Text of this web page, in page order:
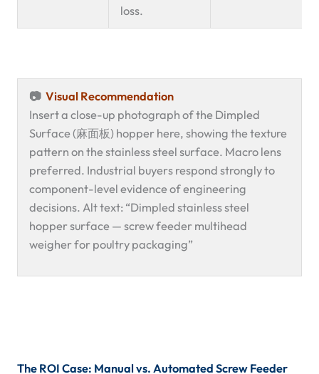
loss.
📷Visual Recommendation
Insert a close-up photograph of the Dimpled
Surface (麻面板) hopper here, showing the texture
pattern on the stainless steel surface. Macro lens
preferred. Industrial buyers respond strongly to
component-level evidence of engineering
decisions. Alt text: “Dimpled stainless steel
hopper surface — screw feeder multihead
weigher for poultry packaging”
The ROI Case: Manual vs. Automated Screw Feeder